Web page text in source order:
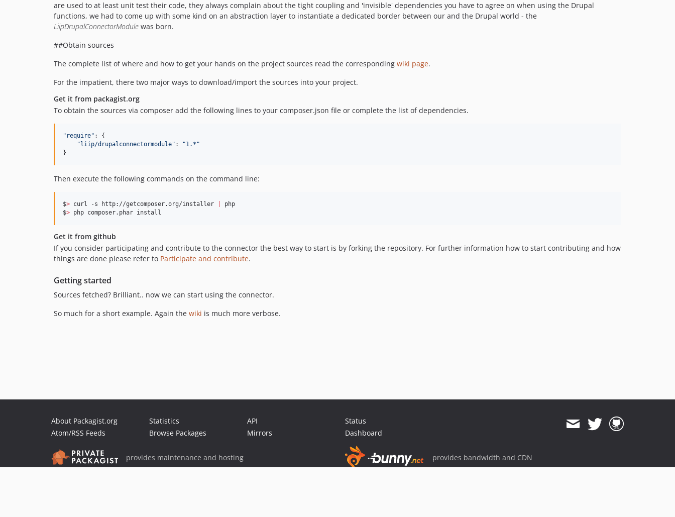
are used to at least unit test their code, they always complain about the tight coupling and 'invisible' dependencies you have to agree on when using the Drupal
functions, we had to come up with some kind on an abstraction layer to instantiate a dedicated border between our and the Drupal world - the
LiipDrupalConnectorModule was born.
##Obtain sources
The complete list of where and how to get your hands on the project sources read the corresponding wiki page.
For the impatient, there two major ways to download/import the sources into your project.
Get it from packagist.org
To obtain the sources via composer add the following lines to your composer.json file or complete the list of dependencies.
" require" : {
" liip/drupalconnectormodule" : "1.* "
}
Then execute the following commands on the command line:
$> curl -s http://getcomposer.org/installer
php
$> php composer.phar install
Get it from github
If you consider participating and contribute to the connector the best way to start is by forking the repository. For further information how to start contributing and how
things are done please refer to Participate and contribute.
Getting started
Sources fetched? Brilliant.. now we can start using the connector.
So much for a short example. Again the wiki is much more verbose.
About Packagist.org
Atom/RSS Feeds
Statistics
Browse Packages
API
Mirrors
Status
Dashboard
provides maintenance and hosting provides bandwidth and CDN